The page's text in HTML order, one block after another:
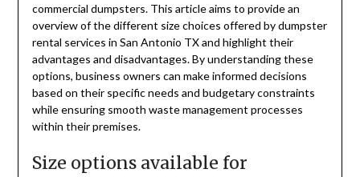
commercial dumpsters. This article aims to provide an
overview of the different size choices offered by dumpster
rental services in San Antonio TX and highlight their
advantages and disadvantages. By understanding these
options, business owners can make informed decisions
based on their specific needs and budgetary constraints
while ensuring smooth waste management processes
within their premises.
Size options available for